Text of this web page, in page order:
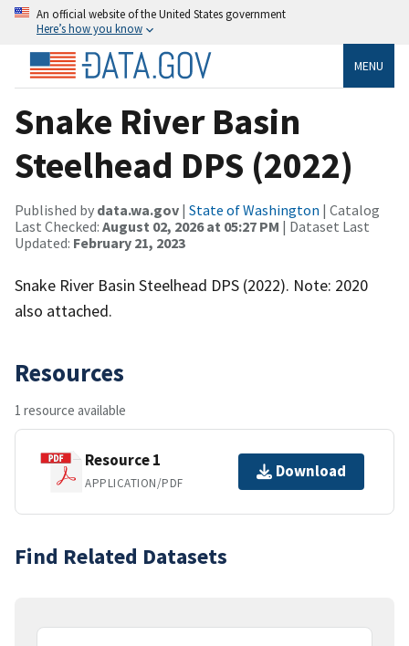
An official website of the United States government
Here’s how you know
MENU
Snake River Basin
Steelhead DPS (2022)
Published by data.wa.gov | State of Washington | Catalog
Last Checked: August 02, 2026 at 05:27 PM | Dataset Last
Updated: February 21, 2023
Snake River Basin Steelhead DPS (2022). Note: 2020
also attached.
Resources
1 resource available
Resource 1
APPLICATION/PDF
Download
Find Related Datasets